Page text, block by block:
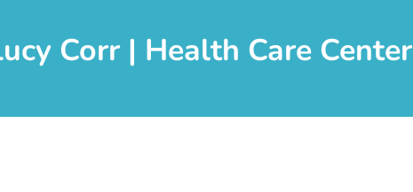
Corr | Health Care Center